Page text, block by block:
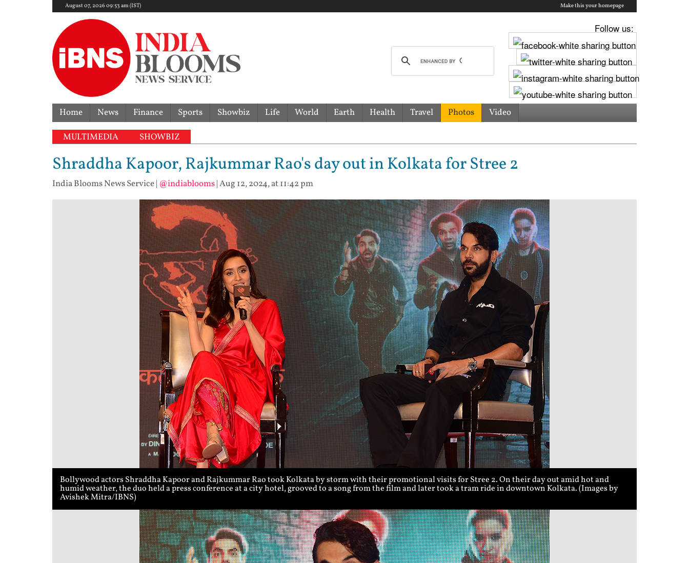
August 07, 2026 09:53 am (IST) Make this your homepage
Follow us:
Home News Finance Sports Showbiz Life World Earth Health Travel Photos Video
MULTIMEDIA SHOWBIZ
Shraddha Kapoor, Rajkummar Rao's day out in Kolkata for Stree 2
India Blooms News Service| @indiablooms|Aug 12, 2024, at 11:42 pm
Bollywood actors Shraddha Kapoor and Rajkummar Rao took Kolkata by storm with their promotional visits for Stree 2. On their day out amid hot and
humid weather, the duo held a press conference at a city hotel, grooved to a song from the film and later took a tram ride in downtown Kolkata. (Images by
Avishek Mitra/IBNS)